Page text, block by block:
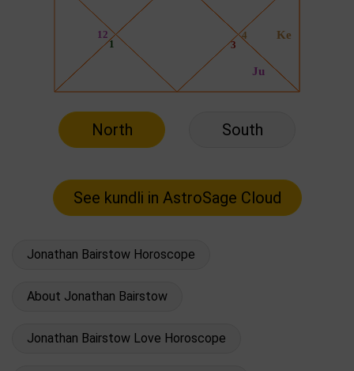
North South
Jonathan Bairstow Horoscope
About Jonathan Bairstow
Jonathan Bairstow Love Horoscope